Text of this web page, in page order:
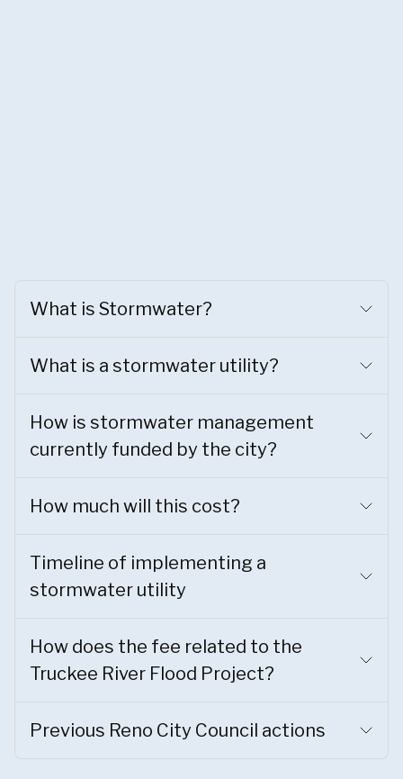
What is Stormwater?
What is a stormwater utility?
How is stormwater management
currently funded by the city?
How much will this cost?
Timeline of implementing a
stormwater utility
How does the fee related to the
Truckee River Flood Project?
Previous Reno City Council actions